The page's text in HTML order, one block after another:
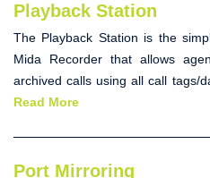
Playback Station
The Playback Station is the
Mida Recorder that allows
archived calls using all call tags/
Read More
Port Mirroring